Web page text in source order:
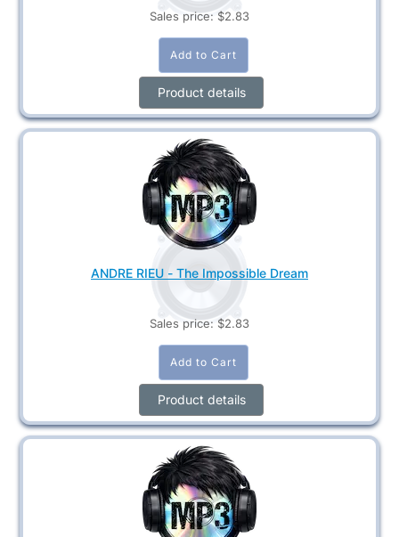
Sales price: $2.83
Product details
ANDRE RIEU - The Impossible Dream
Sales price: $2.83
Product details